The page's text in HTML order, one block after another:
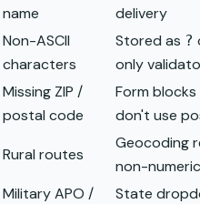
name
delivery
Non-ASCII
characters
Stored as ?
only
Missing ZIP /
postal code
Form
don't use
Rural routes
Geocoding
non-
Military APO /
State